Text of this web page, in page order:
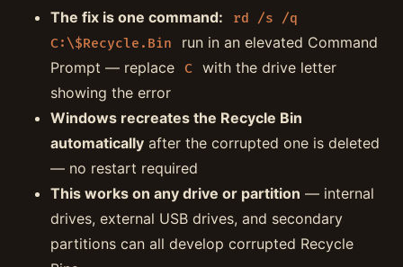
The fix is one command:
rd /s /q
C:\$Recycle.Bin
run in an elevated Command
Prompt — replace
C
with the drive letter
showing the error
Windows recreates the Recycle Bin
automatically after the corrupted one is deleted
— no restart required
This works on any drive or partition — internal
drives, external USB drives, and secondary
partitions can all develop corrupted Recycle